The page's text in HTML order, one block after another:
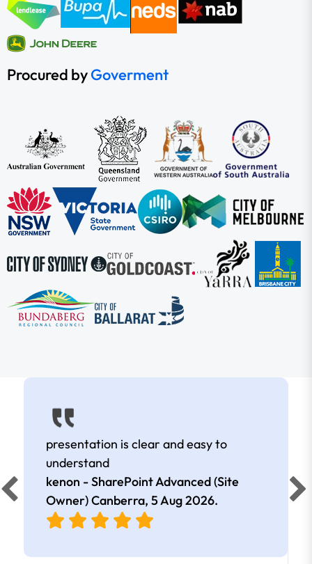
Procured byGoverment
presentation is clear and easy to
understand
kenon - SharePoint Advanced (Site
Owner) Canberra, 5 Aug 2026.